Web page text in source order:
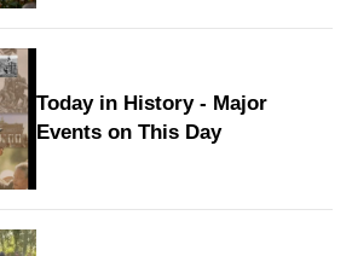
Today in History - Major
Events on This Day